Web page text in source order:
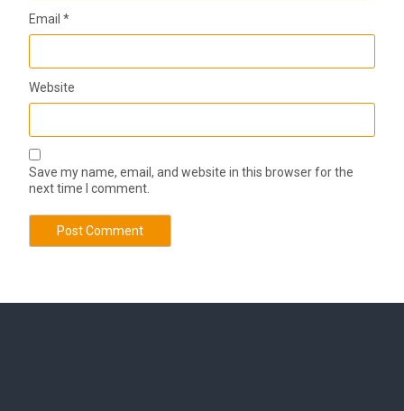
Email*
Website
Save my name, email, and website in this browser for the
next time I comment.